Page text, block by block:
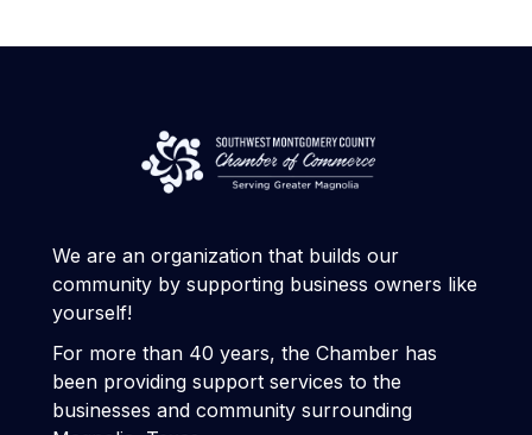
We are an organization that builds our
community by supporting business owners like
yourself!
For more than 40 years, the Chamber has
been providing support services to the
businesses and community surrounding